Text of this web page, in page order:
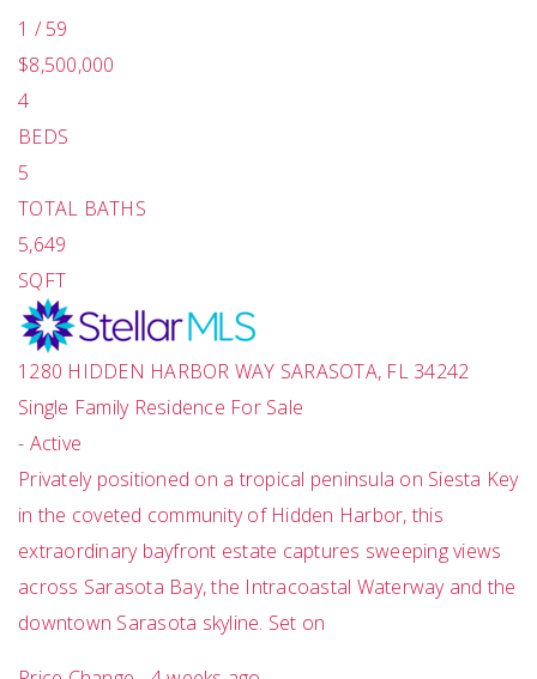
1 /59
$8,500,000
4
BEDS
5
TOTAL BATHS
5,649
SQFT
1280 HIDDEN HARBOR WAY SARASOTA, FL 34242
Single Family Residence For Sale
- Active
Privately positioned on a tropical peninsula on Siesta Key
in the coveted community of Hidden Harbor, this
extraordinary bayfront estate captures sweeping views
across Sarasota Bay, the Intracoastal Waterway and the
downtown Sarasota skyline. Set on